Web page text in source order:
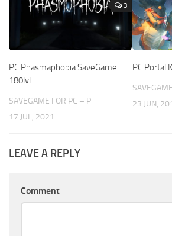
3
PC Phasmaphobia SaveGame
180lvl
SAVEGAME FOR PC – P
17 JUL, 2021
PC Portal
23 JUN,
LEAVE A REPLY
Comment